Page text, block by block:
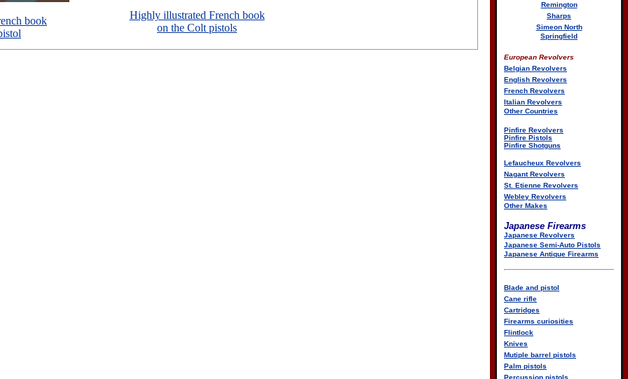
book
Highly illustrated French book
on the Colt pistols
Remington
Sharps
Simeon North
Springfield
European Revolvers
Belgian Revolvers
English Revolvers
French Revolvers
Italian Revolvers
Other Countries
Pinfire Revolvers
Pinfire Pistols
Pinfire Shotguns
Lefaucheux Revolvers
Nagant Revolvers
St. Etienne Revolvers
Webley Revolvers
Other Makes
Japanese Firearms
Japanese Revolvers
Japanese Semi-Auto Pistols
Japanese Antique Firearms
Blade and pistol
Cane rifle
Cartridges
Firearms curiosities
Flintlock
Knives
Mutiple barrel pistols
Palm pistols
Percussion pistols